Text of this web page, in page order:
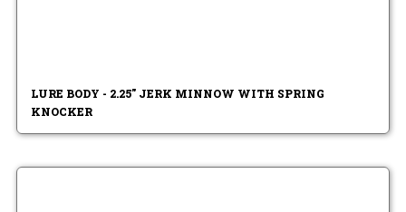
LURE BODY - 2.25" JERK MINNOW WITH SPRING
KNOCKER